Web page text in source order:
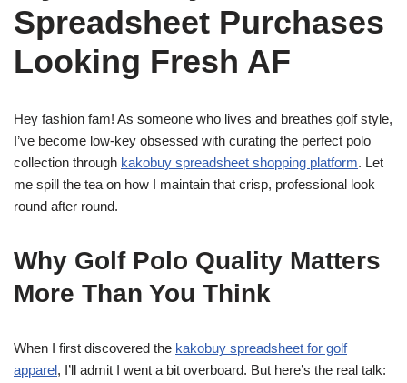
Spreadsheet Purchases
Looking Fresh AF
Hey fashion fam! As someone who lives and breathes golf style,
I’ve become low-key obsessed with curating the perfect polo
collection through kakobuy spreadsheet shopping platform. Let
me spill the tea on how I maintain that crisp, professional look
round after round.
Why Golf Polo Quality Matters
More Than You Think
When I first discovered the kakobuy spreadsheet for golf
apparel, I’ll admit I went a bit overboard. But here’s the real talk: